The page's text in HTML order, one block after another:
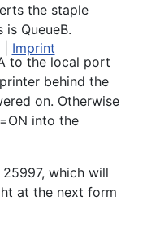
the staple
QueueB.
to the local port
behind the
on. Otherwise
into the
which will
at the next form
| Imprint